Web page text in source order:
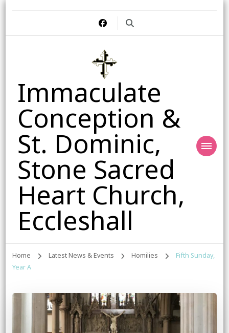
Immaculate
Conception &
St. Dominic,
Stone Sacred
Heart Church,
Eccleshall
Home Latest News & Events Homilies
Fifth Sunday,
Year A